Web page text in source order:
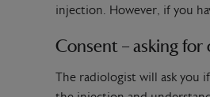
injection. However, if you
Consent – asking for
The radiologist will ask you